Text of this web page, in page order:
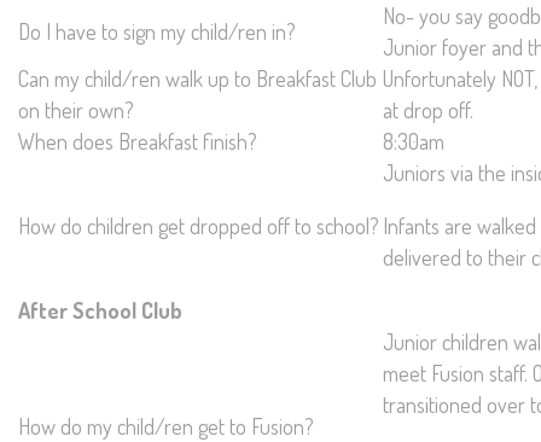
Do I have to sign my child/ren in?
No- you say
Junior foyer and
Can my child/ren walk up to Breakfast Club
on their own?
Unfortunately
at drop off.
When does Breakfast finish?
8:30am
How do children get dropped off to school?
Juniors via the
Infants are
delivered to their
After School Club
How do my child/ren get to Fusion?
Junior children
meet Fusion staff.
transitioned over